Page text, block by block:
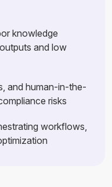
knowledge
and low
and human-in-the-
risks
workflows,